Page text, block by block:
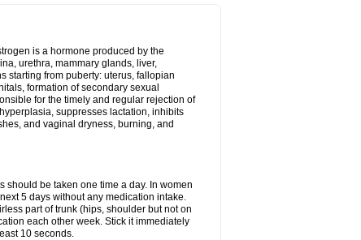
is a hormone produced by the
urethra, mammary glands, liver,
starting from puberty: uterus, fallopian
formation of secondary sexual
for the timely and regular rejection of
suppresses lactation, inhibits
and vaginal dryness, burning, and
should be taken one time a day. In women
5 days without any medication intake.
part of trunk (hips, shoulder but not on
each other week. Stick it immediately
10 seconds.